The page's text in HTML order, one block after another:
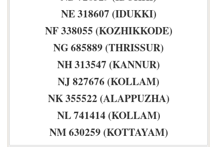
NE 318607 (IDUKKI)
NF 338055 (KOZHIKKODE)
NG 685889 (THRISSUR)
NH 313547 (KANNUR)
NJ 827676 (KOLLAM)
NK 355522 (ALAPPUZHA)
NL 741414 (KOLLAM)
NM 630259 (KOTTAYAM)